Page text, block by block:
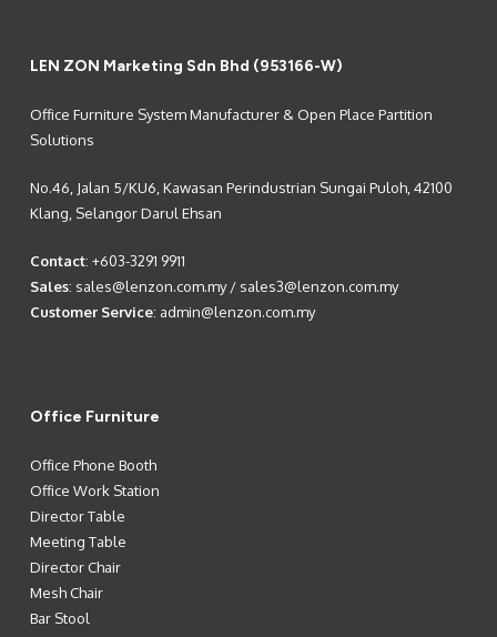
LEN ZON Marketing Sdn Bhd (953166-W)
Office Furniture System Manufacturer & Open Place Partition
Solutions
No.46, Jalan 5/KU6, Kawasan Perindustrian Sungai Puloh, 42100
Klang, Selangor Darul Ehsan
Contact: +603-3291 9911
Sales: sales@lenzon.com.my/ sales3@lenzon.com.my
Customer Service: admin@lenzon.com.my
Office Furniture
Office Phone Booth
Office Work Station
Director Table
Meeting Table
Director Chair
Mesh Chair
Bar Stool